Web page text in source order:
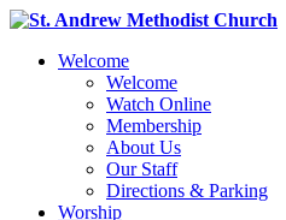
Welcome
Welcome
Watch Online
Membership
About Us
Our Staff
Directions & Parking
Worship